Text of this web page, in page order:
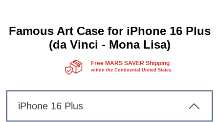
Famous Art Case for iPhone 16 Plus
(da Vinci - Mona Lisa)
Free MARS SAVER Shipping
within the Continental United States.
iPhone 16 Plus